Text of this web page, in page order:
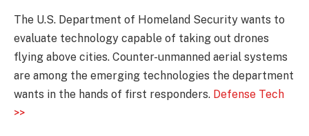
The U.S. Department of Homeland Security wants to
evaluate technology capable of taking out drones
flying above cities. Counter-unmanned aerial systems
are among the emerging technologies the department
wants in the hands of first responders. Defense Tech
>>